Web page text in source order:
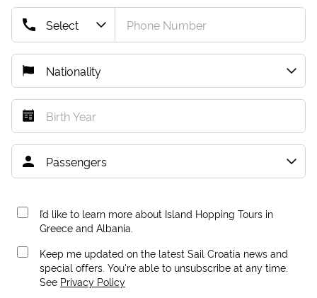
I’d like to learn more about Island Hopping Tours in
Greece and Albania.
Keep me updated on the latest Sail Croatia news and
special offers. You're able to unsubscribe at any time.
See Privacy Policy